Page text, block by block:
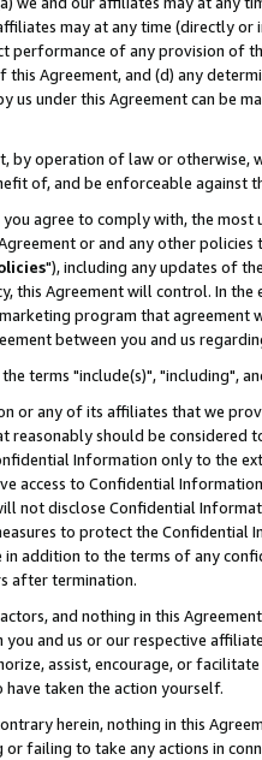
may at any time (directly
performance of any provision of
Agreement, and (d) any
us under this Agreement can be
by operation of law or
of, and be enforceable against
agree to comply with, the
or and any other
"), including any updates of
this Agreement will control. In
program that agreement
between you and us
terms "include(s)", "including",
or any of its affiliates that we
reasonably should be considered
Information only to the
access to Confidential
not disclose Confidential
to protect the Confidential
in addition to the terms of any
after termination.
and nothing in this
and us or our respective
assist, encourage, or
taken the action yourself.
herein, nothing in this
failing to take any actions in